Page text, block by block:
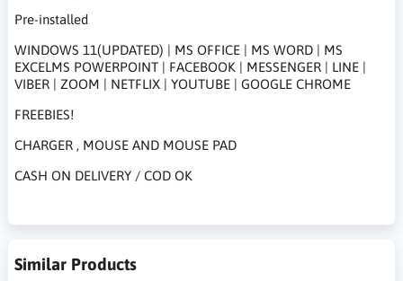
Pre-installed
WINDOWS 11(UPDATED) | MS OFFICE | MS WORD | MS
EXCELMS POWERPOINT | FACEBOOK | MESSENGER | LINE |
VIBER | ZOOM | NETFLIX | YOUTUBE | GOOGLE CHROME
FREEBIES!
CHARGER , MOUSE AND MOUSE PAD
CASH ON DELIVERY / COD OK
Similar Products